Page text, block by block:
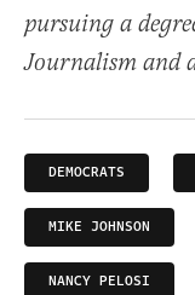
pursuing a
Journalism and
DEMOCRATS
MIKE JOHNSON
NANCY PELOSI